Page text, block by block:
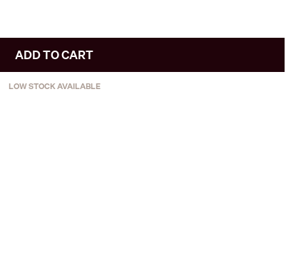
ADD TO CART
LOW STOCK AVAILABLE